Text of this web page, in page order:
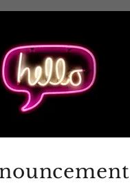
and Such